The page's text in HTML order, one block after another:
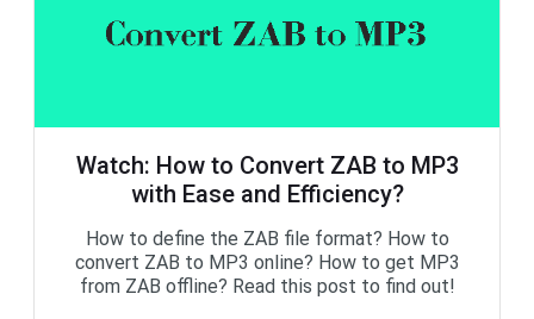
Watch: How to Convert ZAB to MP3
with Ease and Efficiency?
How to define the ZAB file format? How to
convert ZAB to MP3 online? How to get MP3
from ZAB offline? Read this post to find out!